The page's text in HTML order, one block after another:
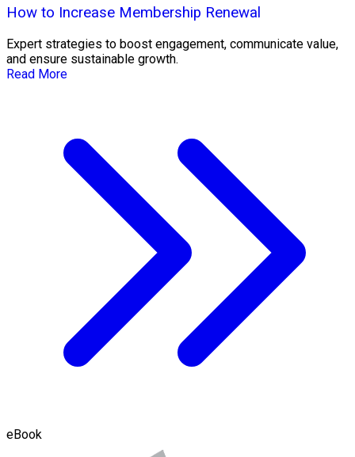
How to Increase Membership Renewal
Expert strategies to boost engagement, communicate value,
and ensure sustainable growth.
Read More
eBook